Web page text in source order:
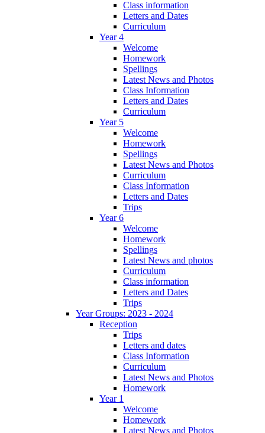
Class information
Letters and Dates
Curriculum
Year 4
Welcome
Homework
Spellings
Latest News and Photos
Class Information
Letters and Dates
Curriculum
Year 5
Welcome
Homework
Spellings
Latest News and Photos
Curriculum
Class Information
Letters and Dates
Trips
Year 6
Welcome
Homework
Spellings
Latest News and photos
Curriculum
Class information
Letters and Dates
Trips
Year Groups: 2023 - 2024
Reception
Trips
Letters and dates
Class Information
Curriculum
Latest News and Photos
Homework
Year 1
Welcome
Homework
Latest News and Photos